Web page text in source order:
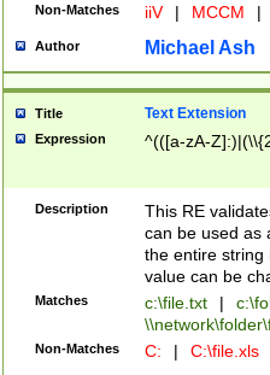
Non-Matches iiV | MCCM |
Author Michael Ash
Title Text Extension
Expression ^(([a-zA-
Description
This RE
can be used as
the entire string
value can be
Matches c:\file.txt |
Non-Matches C: | C:\file.xls